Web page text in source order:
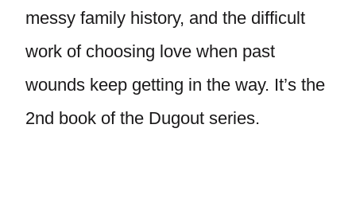
messy family history, and the difficult
work of choosing love when past
wounds keep getting in the way. It’s the
2nd book of the Dugout series.